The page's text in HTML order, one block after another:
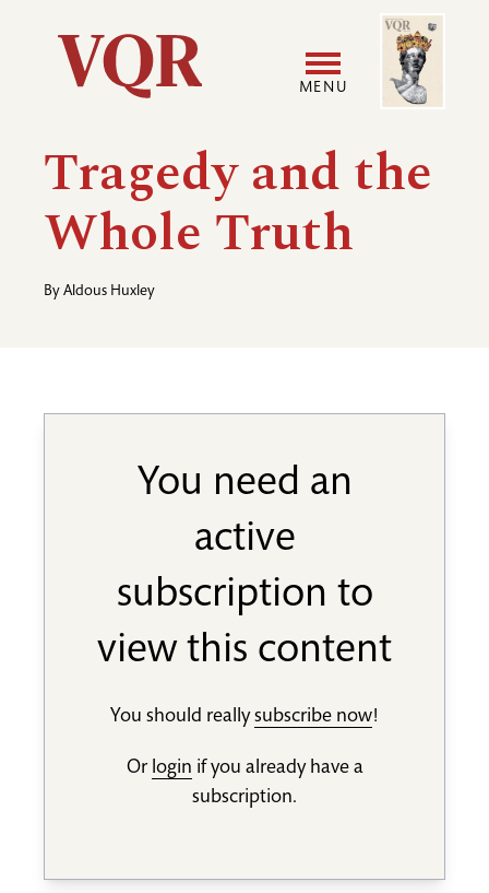
Utility
Main
navigation
MENU
User
Image
Tragedy and the
Whole Truth
By Aldous Huxley
You need an
active
subscription to
view this content
You should reallysubscribe now!
Or login if you already have a
subscription.